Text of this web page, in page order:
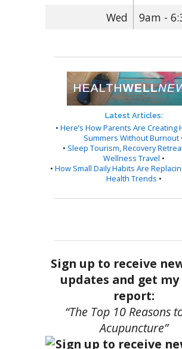
Wed
9am -
Latest Articles:
• Here’s How Parents Are Creating
Summers Without Burnout
• Sleep Tourism, Recovery
Wellness Travel •
• How Small Daily Habits Are
Health Trends •
Sign up to receive
updates and get
report:
“The Top 10 Reasons
Acupuncture”